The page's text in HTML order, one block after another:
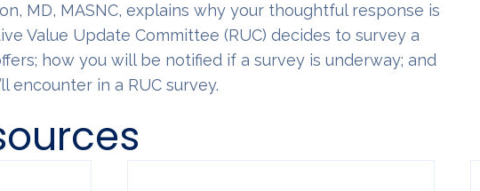
MD, MASNC, explains why your thoughtful response is
Value Update Committee (RUC) decides to survey a
how you will be notified if a survey is underway; and
encounter in a RUC survey.